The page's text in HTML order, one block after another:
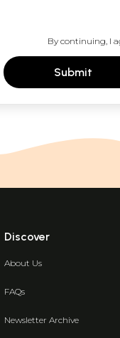
By continuing, I
Submit
Discover
About Us
FAQs
Newsletter Archive